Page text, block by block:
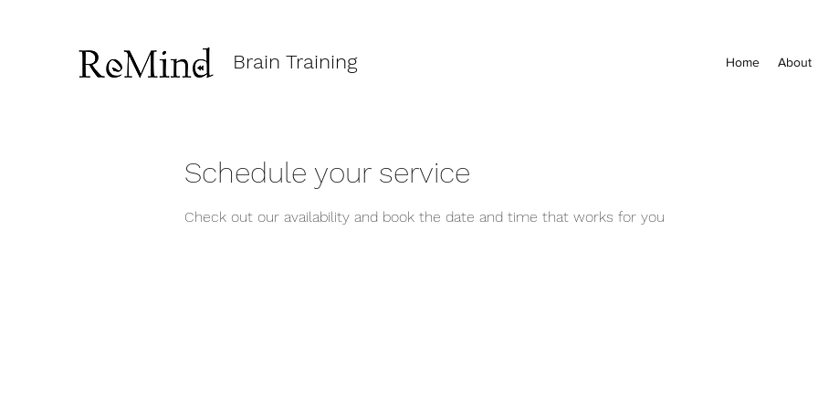
Brain Training Home About
Schedule your service
Check out our availability and book the date and time that works for you